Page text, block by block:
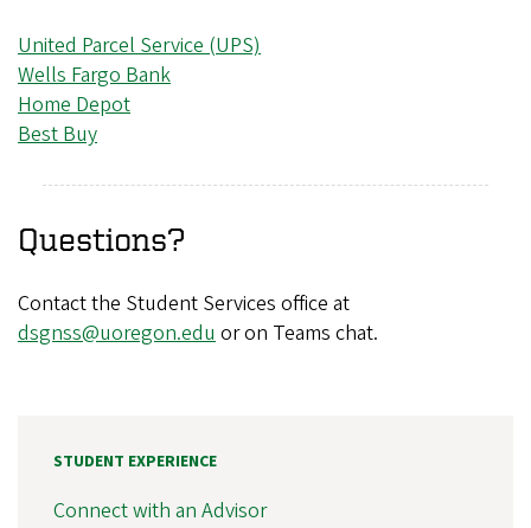
United Parcel Service (UPS)
Wells Fargo Bank
Home Depot
Best Buy
Questions?
Contact the Student Services office at
dsgnss@uoregon.eduor on Teams chat.
STUDENT EXPERIENCE
Connect with an Advisor